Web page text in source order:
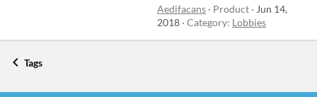
Aedifacans
Product
Jun 14,
2018 Category: Lobbies
Tags